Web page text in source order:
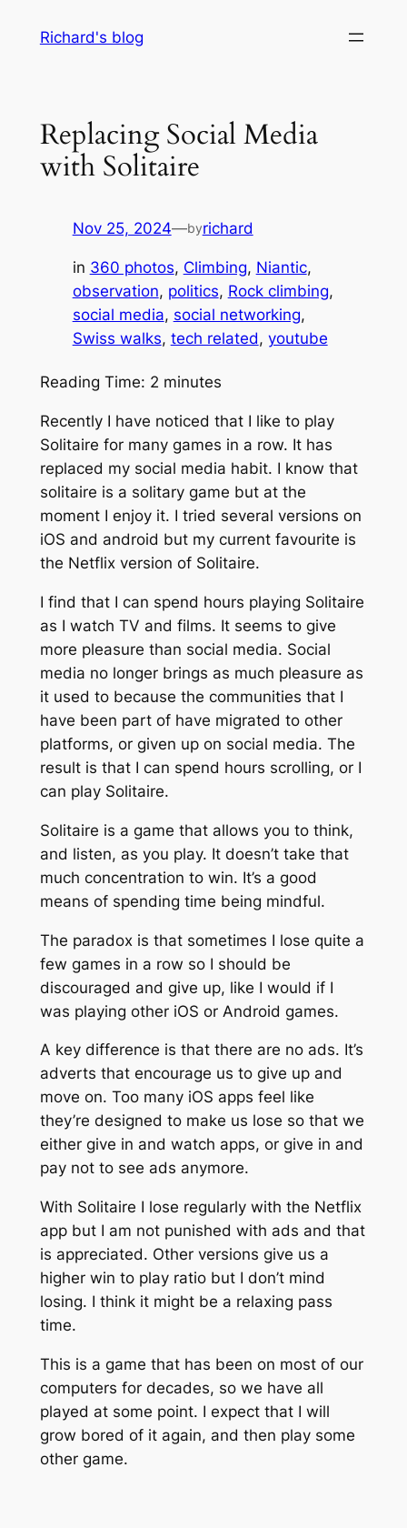
Richard's blog
Replacing Social Media
with Solitaire
Nov 25, 2024—byrichard
in 360 photos, Climbing, Niantic
observation, politics, Rock climbing
social media, social networking
Swiss walks, tech related, youtube
Reading Time: 2 minutes
Recently I have noticed that I like to play
Solitaire for many games in a row. It has
replaced my social media habit. I know that
solitaire is a solitary game but at the
moment I enjoy it. I tried several versions on
iOS and android but my current favourite is
the Netflix version of Solitaire.
I find that I can spend hours playing Solitaire
as I watch TV and films. It seems to give
more pleasure than social media. Social
media no longer brings as much pleasure as
it used to because the communities that I
have been part of have migrated to other
platforms, or given up on social media. The
result is that I can spend hours scrolling, or I
can play Solitaire.
Solitaire is a game that allows you to think,
and listen, as you play. It doesn’t take that
much concentration to win. It’s a good
means of spending time being mindful.
The paradox is that sometimes I lose quite a
few games in a row so I should be
discouraged and give up, like I would if I
was playing other iOS or Android games.
A key difference is that there are no ads. It’s
adverts that encourage us to give up and
move on. Too many iOS apps feel like
they’re designed to make us lose so that we
either give in and watch apps, or give in and
pay not to see ads anymore.
With Solitaire I lose regularly with the Netflix
app but I am not punished with ads and that
is appreciated. Other versions give us a
higher win to play ratio but I don’t mind
losing. I think it might be a relaxing pass
time.
This is a game that has been on most of our
computers for decades, so we have all
played at some point. I expect that I will
grow bored of it again, and then play some
other game.